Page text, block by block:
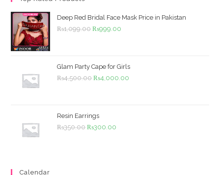
Deep Red Bridal Face Mask Price in Pakistan
₨1,099.00 Original
₨1,099.00.
₨999.00
₨999.00.
Glam Party Cape for Girls
₨4,500.00 Original
₨4,500.00.
₨4,000.00
Resin Earrings
₨350.00 Original
₨300.00
Calendar